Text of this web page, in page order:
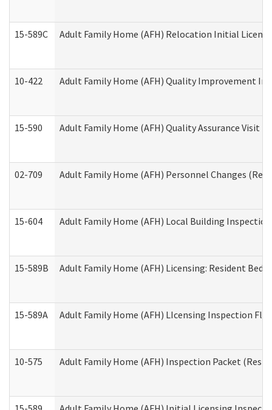
15-589C Adult Family Home (AFH) Relocation Initial
10-422 Adult Family Home (AFH) Quality Improvement
15-590 Adult Family Home (AFH) Quality Assurance Visit
02-709 Adult Family Home (AFH) Personnel Changes
15-604 Adult Family Home (AFH) Local Building
15-589B Adult Family Home (AFH) Licensing: Resident
15-589A Adult Family Home (AFH) LIcensing Inspection
10-575 Adult Family Home (AFH) Inspection Packet